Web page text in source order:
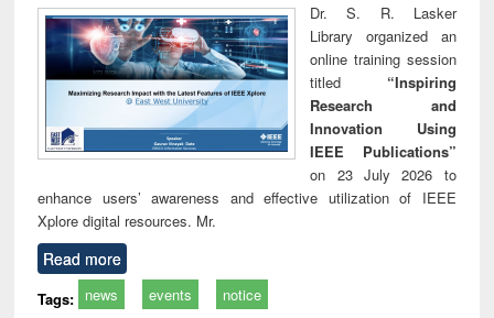
Dr. S. R. Lasker
Library organized an
online training session
titled “Inspiring
Research and
Innovation Using
IEEE Publications”
on 23 July 2026 to
enhance users’ awareness and effective utilization of IEEE
Xplore digital resources. Mr.
Read more
Tags: news events notice